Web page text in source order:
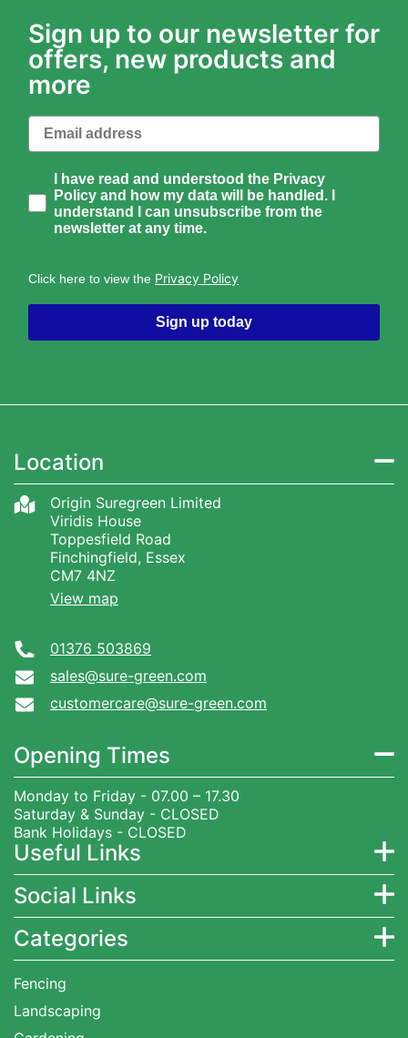
Sign up to our newsletter for
offers, new products and
more
Email
How would you like to hear from us?
I have read and understood the Privacy
Policy and how my data will be handled. I
understand I can unsubscribe from the
newsletter at any time.
Click here to view the Privacy Policy
Sign up today
Location
Origin Suregreen Limited
Viridis House
Toppesfield Road
Finchingfield, Essex
CM7 4NZ
View map
01376 503869
sales@sure-green.com
customercare@sure-green.com
Opening Times
Monday to Friday - 07.00 – 17.30
Saturday & Sunday - CLOSED
Bank Holidays - CLOSED
Useful Links
Social Links
Categories
Fencing
Landscaping